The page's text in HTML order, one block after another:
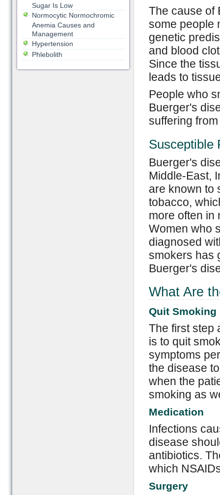
The cause of
some people
genetic
and blood
Since the
leads to
People who
Buerger's
suffering
Susceptible
Buerger's
Middle-East,
are known to
tobacco,
more often in
Women who
diagnosed
smokers has
Buerger's
What Are
Quit Smoking
The first step
is to quit
symptoms
the disease
when the
smoking as
Medication
Infections
disease
antibiotics.
which
Surgery
Sugar Is Low
Normocytic Normochromic
Anemia Causes and
Management
Hypertension
Phlebolith